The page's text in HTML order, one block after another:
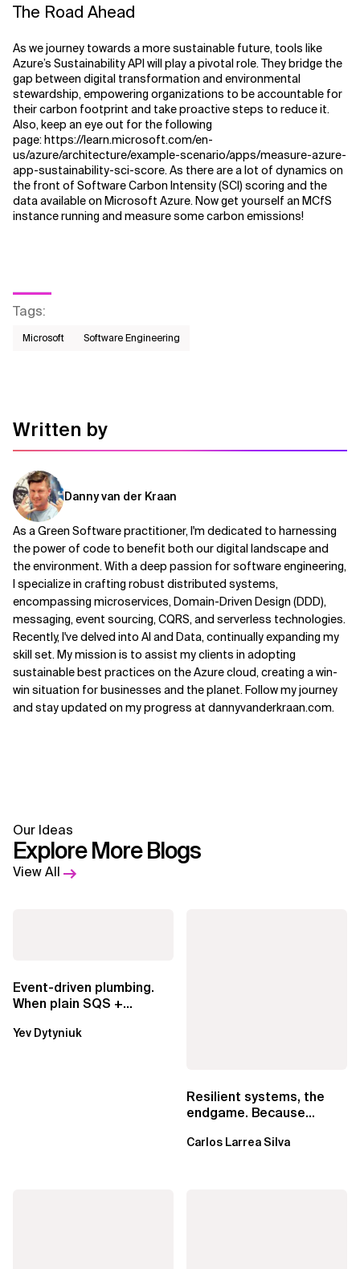
The Road Ahead
As we journey towards a more sustainable future, tools like
Azure’s Sustainability API will play a pivotal role. They bridge the
gap between digital transformation and environmental
stewardship, empowering organizations to be accountable for
their carbon footprint and take proactive steps to reduce it.
Also, keep an eye out for the following
page:https://learn.microsoft.com/en-
us/azure/architecture/example-scenario/apps/measure-azure-
app-sustainability-sci-score. As there are a lot of dynamics on
the front of Software Carbon Intensity (SCI) scoring and the
data available on Microsoft Azure. Now get yourself an MCfS
instance running and measure some carbon emissions!
Tags:
Microsoft Software Engineering
Written by
Danny van der Kraan
As a Green Software practitioner, I'm dedicated to harnessing
the power of code to benefit both our digital landscape and
the environment. With a deep passion for software engineering,
I specialize in crafting robust distributed systems,
encompassing microservices, Domain-Driven Design (DDD),
messaging, event sourcing, CQRS, and serverless technologies.
Recently, I've delved into AI and Data, continually expanding my
skill set. My mission is to assist my clients in adopting
sustainable best practices on the Azure cloud, creating a win-
win situation for businesses and the planet. Follow my journey
and stay updated on my progress at dannyvanderkraan.com.
Our Ideas
Explore More Blogs
View All
Event-driven plumbing.
When plain SQS +
EventBridge Pipes
Yev Dytyniuk
Resilient systems, the
endgame. Because
Carlos Larrea Silva